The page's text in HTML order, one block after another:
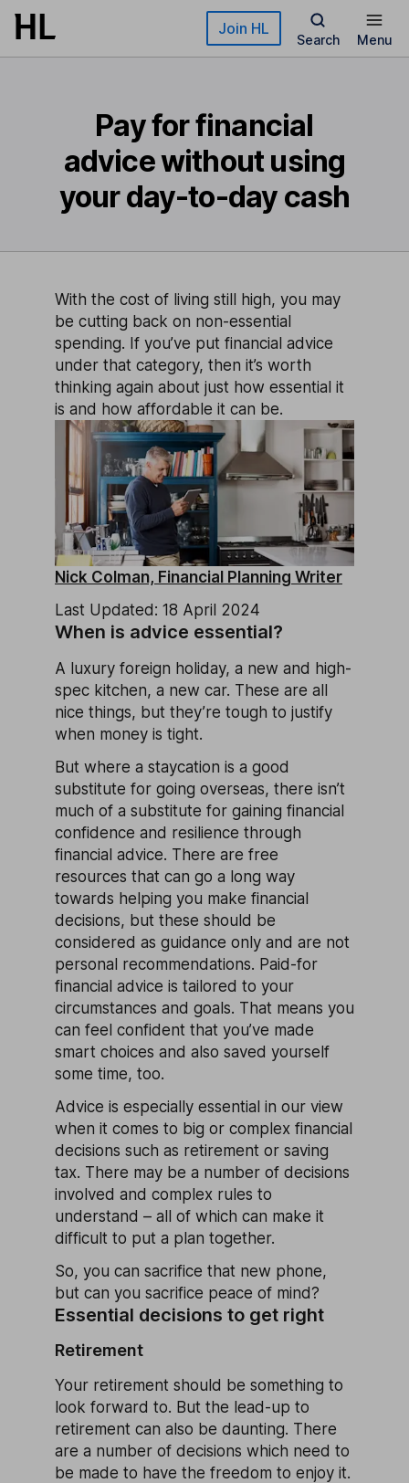
Skip to main content Join HL
Search Menu
Pay for financial
advice without using
your day-to-day cash
With the cost of living still high, you may
be cutting back on non-essential
spending. If you’ve put financial advice
under that category, then it’s worth
thinking again about just how essential it
is and how affordable it can be.
Nick Colman, Financial Planning Writer
Last Updated: 18 April 2024
When is advice essential?
A luxury foreign holiday, a new and high-
spec kitchen, a new car. These are all
nice things, but they’re tough to justify
when money is tight.
But where a staycation is a good
substitute for going overseas, there isn’t
much of a substitute for gaining financial
confidence and resilience through
financial advice. There are free
resources that can go a long way
towards helping you make financial
decisions, but these should be
considered as guidance only and are not
personal recommendations. Paid-for
financial advice is tailored to your
circumstances and goals. That means you
can feel confident that you’ve made
smart choices and also saved yourself
some time, too.
Advice is especially essential in our view
when it comes to big or complex financial
decisions such as retirement or saving
tax. There may be a number of decisions
involved and complex rules to
understand – all of which can make it
difficult to put a plan together.
So, you can sacrifice that new phone,
but can you sacrifice peace of mind?
Essential decisions to get right
Retirement
Your retirement should be something to
look forward to. But the lead-up to
retirement can also be daunting. There
are a number of decisions which need to
be made to have the freedom to enjoy it.